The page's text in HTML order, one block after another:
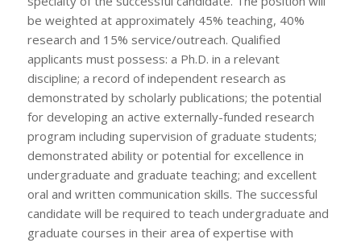
be weighted at approximately 45% teaching, 40%
research and 15% service/outreach. Qualified
applicants must possess: a Ph.D. in a relevant
discipline; a record of independent research as
demonstrated by scholarly publications; the potential
for developing an active externally-funded research
program including supervision of graduate students;
demonstrated ability or potential for excellence in
undergraduate and graduate teaching; and excellent
oral and written communication skills. The successful
candidate will be required to teach undergraduate and
graduate courses in their area of expertise with